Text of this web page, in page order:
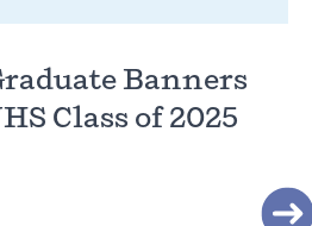
Banners
Class of 2025